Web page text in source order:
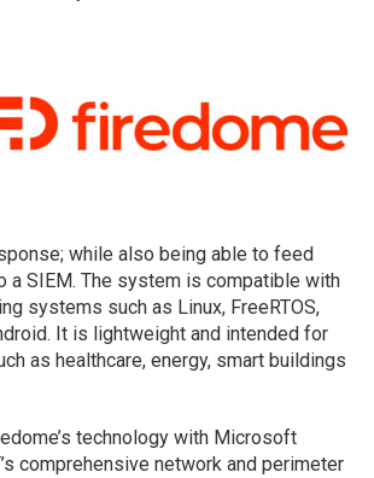
while also being able to feed
a SIEM. The system is compatible with
systems such as Linux, FreeRTOS,
It is lightweight and intended for
as healthcare, energy, smart buildings
technology with Microsoft
comprehensive network and perimeter